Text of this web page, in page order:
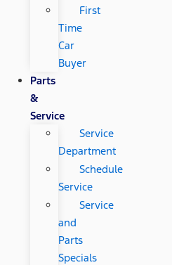
First
Time
Car
Buyer
Parts
&
Service
Service
Department
Schedule
Service
Service
and
Parts
Specials